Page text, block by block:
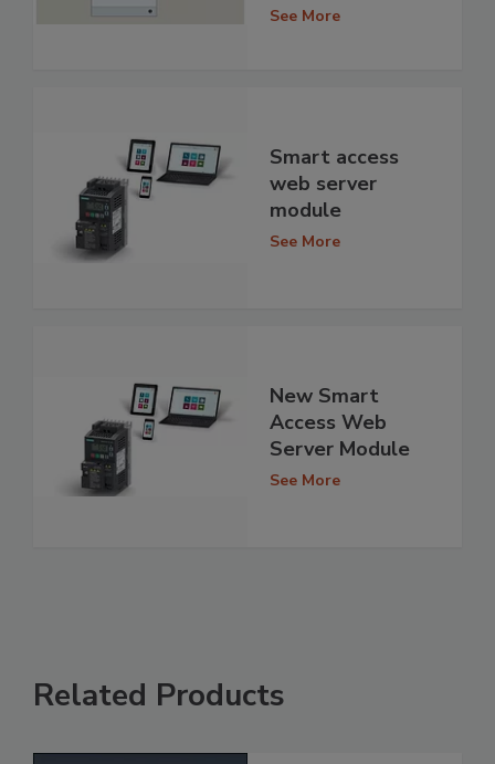
See More
Smart access
web server
module
See More
New Smart
Access Web
Server Module
See More
Related Products